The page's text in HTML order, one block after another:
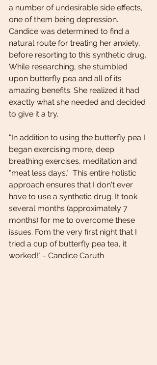
a number of undesirable side effects,
one of them being depression.
Candice was determined to find a
natural route for treating her anxiety,
before resorting to this synthetic drug.
While researching, she stumbled
upon butterfly pea and all of its
amazing benefits. She realized it had
exactly what she needed and decided
to give it a try.
"In addition to using the butterfly pea I
began exercising more, deep
breathing exercises, meditation and
"meat less days."  This entire holistic
approach ensures that I don't ever
have to use a synthetic drug. It took
several months (approximately 7
months) for me to overcome these
issues. Fom the very first night that I
tried a cup of butterfly pea tea, it
worked!" - Candice Caruth